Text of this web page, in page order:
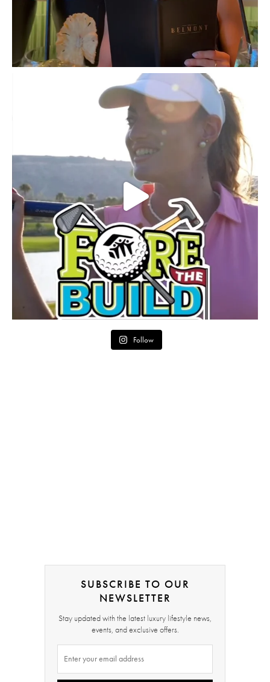
Follow
SUBSCRIBE TO OUR
NEWSLETTER
Stay updated with the latest luxury lifestyle news,
events, and exclusive offers.